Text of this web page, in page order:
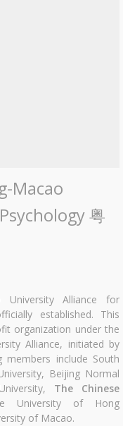
Macao
粤
University Alliance for
established. This
organization under the
Alliance, initiated by
members include South
Beijing Normal
The Chinese
University of Hong
of Macao.